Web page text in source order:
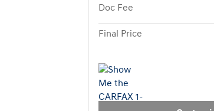
Doc Fee
Final Price